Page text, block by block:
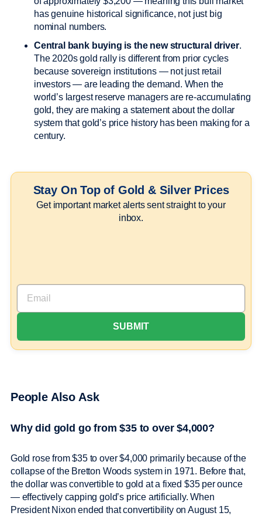
has genuine historical significance, not just big
nominal numbers.
Central bank buying is the new structural driver.
The 2020s gold rally is different from prior cycles
because sovereign institutions — not just retail
investors — are leading the demand. When the
world’s largest reserve managers are re-accumulating
gold, they are making a statement about the dollar
system that gold’s price history has been making for a
century.
Stay On Top of Gold & Silver Prices
Get important market alerts sent straight to your
inbox.
People Also Ask
Why did gold go from $35 to over $4,000?
Gold rose from $35 to over $4,000 primarily because of the
collapse of the Bretton Woods system in 1971. Before that,
the dollar was convertible to gold at a fixed $35 per ounce
— effectively capping gold’s price artificially. When
President Nixon ended that convertibility on August 15,